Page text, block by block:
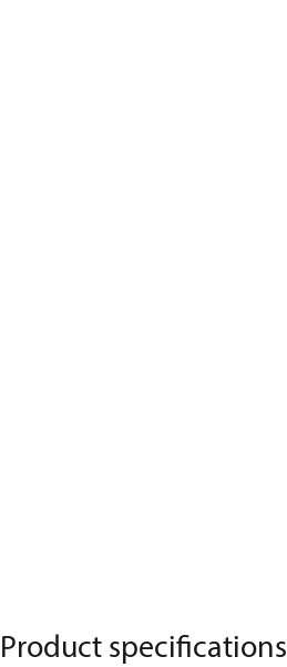
Product specifications